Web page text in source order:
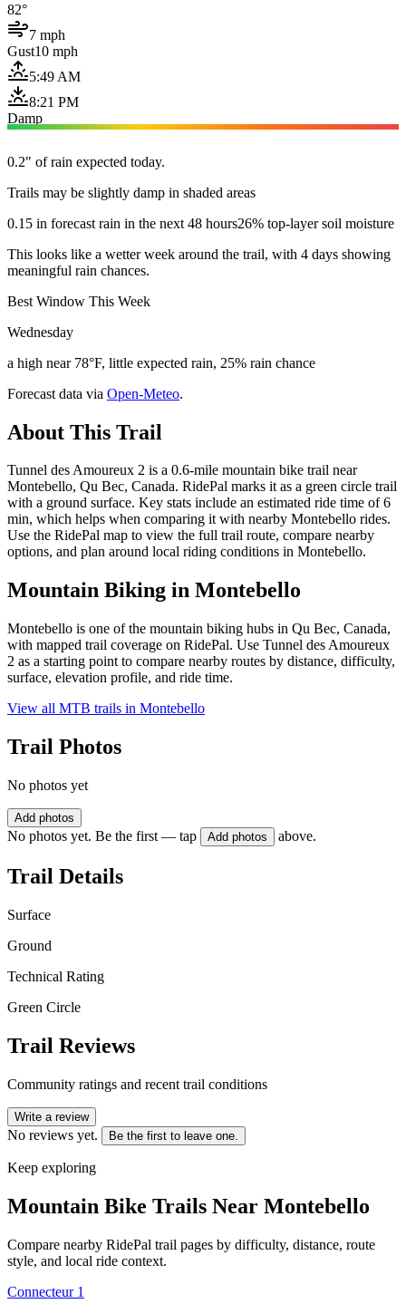
82°
7 mph
Gust10 mph
5:49 AM
8:21 PM
Damp
0.2" of rain expected today.
Trails may be slightly damp in shaded areas
0.15 in forecast rain in the next 48 hours26% top-layer soil moisture
This looks like a wetter week around the trail, with 4 days showing
meaningful rain chances.
Best Window This Week
Wednesday
a high near 78°F, little expected rain, 25% rain chance
Forecast data via Open-Meteo.
About This Trail
Tunnel des Amoureux 2 is a 0.6-mile mountain bike trail near
Montebello, Qu Bec, Canada. RidePal marks it as a green circle trail
with a ground surface. Key stats include an estimated ride time of 6
min, which helps when comparing it with nearby Montebello rides.
Use the RidePal map to view the full trail route, compare nearby
options, and plan around local riding conditions in Montebello.
Mountain Biking in Montebello
Montebello is one of the mountain biking hubs in Qu Bec, Canada,
with mapped trail coverage on RidePal. Use Tunnel des Amoureux
2 as a starting point to compare nearby routes by distance, difficulty,
surface, elevation profile, and ride time.
View all MTB trails in Montebello
Trail Photos
No photos yet
Add photos
No photos yet. Be the first — tap Add photos above.
Trail Details
Surface
Ground
Technical Rating
Green Circle
Trail Reviews
Community ratings and recent trail conditions
Write a review
No reviews yet. Be the first to leave one.
Keep exploring
Mountain Bike Trails Near Montebello
Compare nearby RidePal trail pages by difficulty, distance, route
style, and local ride context.
Connecteur 1